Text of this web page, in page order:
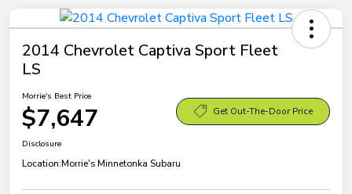
2014 Chevrolet Captiva Sport Fleet
LS
Morrie's Best Price
$7,647 Get Out-The-Door Price
Disclosure
Location:Morrie's Minnetonka Subaru